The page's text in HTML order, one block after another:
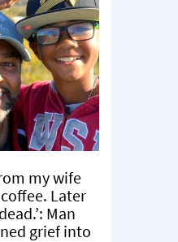
my wife
Later
Man
grief into